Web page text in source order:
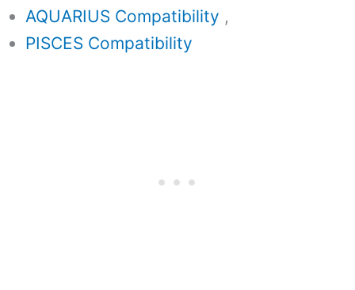
AQUARIUS Compatibility ,
PISCES Compatibility